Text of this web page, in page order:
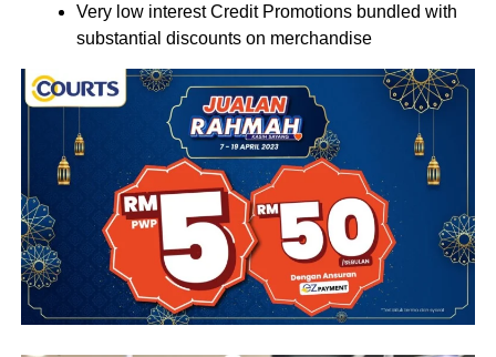
Very low interest Credit Promotions bundled with
substantial discounts on merchandise